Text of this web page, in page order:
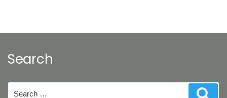
may
the
Search